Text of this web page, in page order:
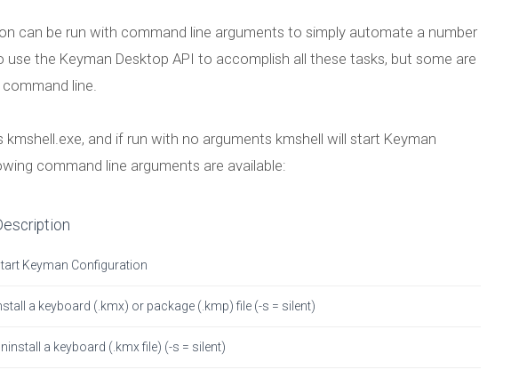
can be run with command line arguments to simply automate a number
the Keyman Desktop API to accomplish all these tasks, but some are
line.
and if run with no arguments kmshell will start Keyman
command line arguments are available:
Keyman Configuration
a keyboard (.kmx) or package (.kmp) file (-s = silent)
a keyboard (.kmx file) (-s = silent)